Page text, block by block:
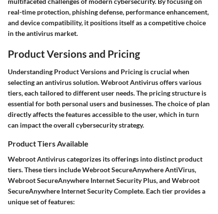
real-time protection, phishing defense, performance enhancement,
and device compatibility, it positions itself as a competitive choice
in the antivirus market.
Product Versions and Pricing
Understanding Product Versions and Pricing is crucial when
selecting an antivirus solution. Webroot Antivirus offers various
tiers, each tailored to different user needs. The pricing structure is
essential for both personal users and businesses. The choice of plan
directly affects the features accessible to the user, which in turn
can impact the overall cybersecurity strategy.
Product Tiers Available
Webroot Antivirus categorizes its offerings into distinct product
tiers. These tiers includeWebroot SecureAnywhere AntiVirus,
Webroot SecureAnywhere Internet Security Plus, and Webroot
SecureAnywhere Internet Security Complete. Each tier provides a
unique set of features: